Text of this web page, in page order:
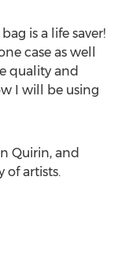
is a life saver!
case as well
quality and
I will be using
Quirin, and
artists.